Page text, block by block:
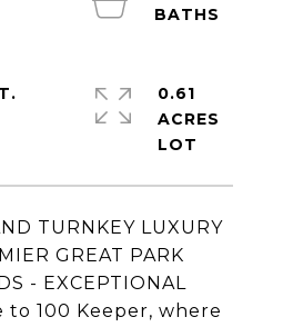
TURNKEY LUXURY
GREAT PARK
- EXCEPTIONAL
to 100 Keeper, where
0.61
ACRES